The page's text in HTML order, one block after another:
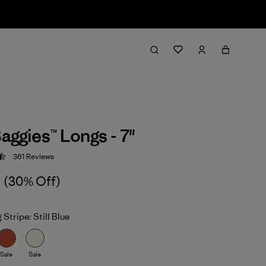
Longs - 7"
4.5 / 5
361 Reviews
(30% Off)
Stripe: Still Blue
Sale Sale